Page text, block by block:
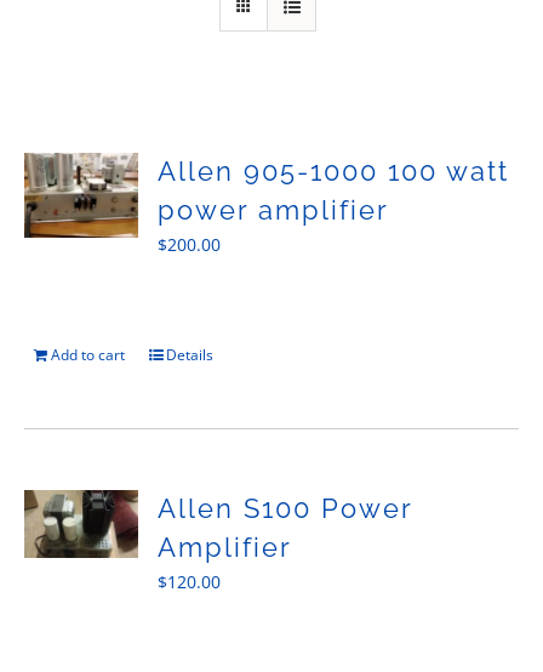
Sales
Allen 905-1000 100 watt
power amplifier
$200.00
Add to cart Details
Allen S100 Power
Amplifier
$120.00